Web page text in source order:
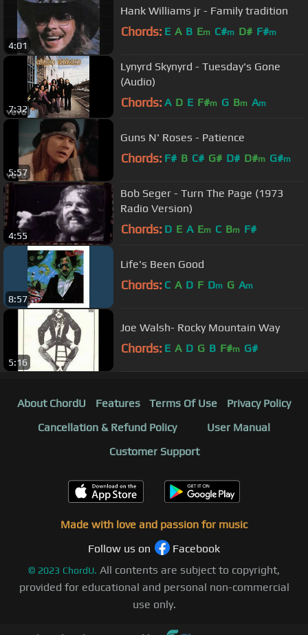
4:01
Hank Williams jr - Family tradition
Chords: E A B Em C#m D# F#m
7:32
Lynyrd Skynyrd - Tuesday's Gone
(Audio)
Chords: A D E F#m G Bm Am
5:57
Guns N' Roses - Patience
Chords: F# B C# G# D# D#m G#m
4:55
Bob Seger - Turn The Page (1973
Radio Version)
Chords: D E A Em C Bm F#
8:57
Life's Been Good
Chords: C A D F Dm G Am
5:16
Joe Walsh- Rocky Mountain Way
Chords: E A D G B F#m G#
About ChordU Features Terms Of Use
Privacy Policy
Cancellation & Refund Policy
User Manual
Customer Support
Made with love and passion for music
Follow us on
Facebook
© 2023 ChordU. All contents are subject to copyright,
provided for educational and personal non-commercial
use only.